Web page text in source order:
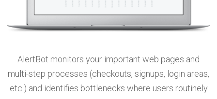
AlertBot monitors your important web pages and
multi-step processes (checkouts, signups, login areas,
etc.) and identifies bottlenecks where users routinely